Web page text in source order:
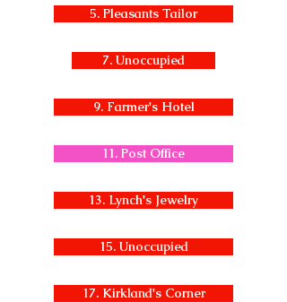
5. Pleasants Tailor
7. Unoccupied
9. Farmer's Hotel
11. Post Office
13. Lynch's Jewelry
15. Unoccupied
17. Kirkland's Corner